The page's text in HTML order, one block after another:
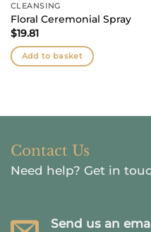
CLEANSING
Floral Ceremonial Spray
$19.81
Add to basket
Contact Us
Need help? Get in
Send us an